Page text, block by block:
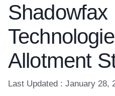
Shadowfax
Allotment
Last Updated : January 28,